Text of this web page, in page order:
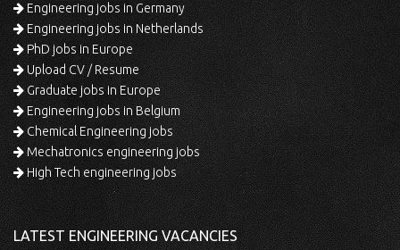
Engineering jobs in Germany
Engineering jobs in Netherlands
PhD jobs in Europe
Upload CV / Resume
Graduate jobs in Europe
Engineering jobs in Belgium
Chemical Engineering jobs
Mechatronics engineering jobs
High Tech engineering jobs
LATEST ENGINEERING VACANCIES